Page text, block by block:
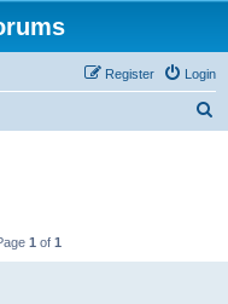
Login
Register
1 of 1